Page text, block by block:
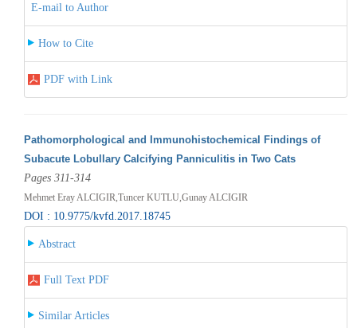
E-mail to Author
How to Cite
PDF with Link
Pathomorphological and Immunohistochemical Findings of
Subacute Lobullary Calcifying Panniculitis in Two Cats
Pages 311-314
Mehmet Eray ALCIGIR,Tuncer KUTLU,Gunay ALCIGIR
DOI : 10.9775/kvfd.2017.18745
Abstract
Full Text PDF
Similar Articles